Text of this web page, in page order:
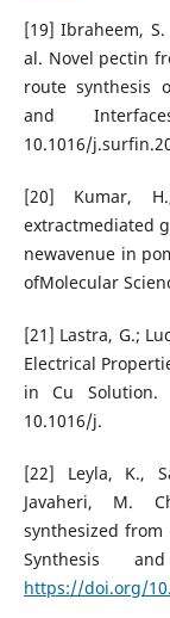
[19] Ibraheem, S.
al. Novel pectin
route synthesis
and
10.1016/
[20] Kumar,
extractmediated
newavenue in
ofMolecular
[21] Lastra, G.;
Electrical
in Cu Solution.
10.1016/j.
[22] Leyla, K.,
Javaheri, M.
synthesized
Synthesis
https://doi.org/